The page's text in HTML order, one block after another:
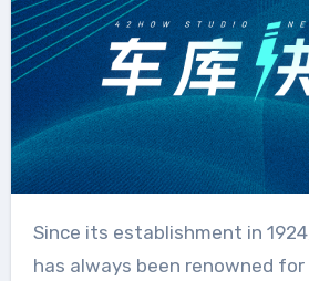
Since its establishment in 1924, the MG brand
has always been renowned